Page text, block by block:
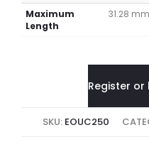
Maximum
Length
31.28 mm
Register
SKU: EOUC250